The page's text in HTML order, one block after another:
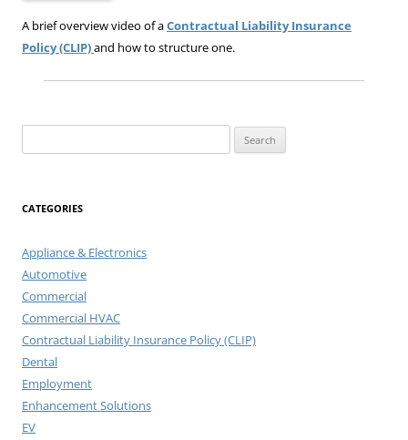
A brief overview video of aContractual Liability Insurance
Policy (CLIP)and how to structure one.
for:
CATEGORIES
Appliance & Electronics
Automotive
Commercial
Commercial HVAC
Contractual Liability Insurance Policy (CLIP)
Dental
Employment
Enhancement Solutions
EV